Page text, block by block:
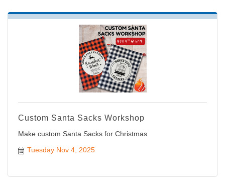
Custom Santa Sacks Workshop
Make custom Santa Sacks for Christmas
Tuesday Nov 4, 2025